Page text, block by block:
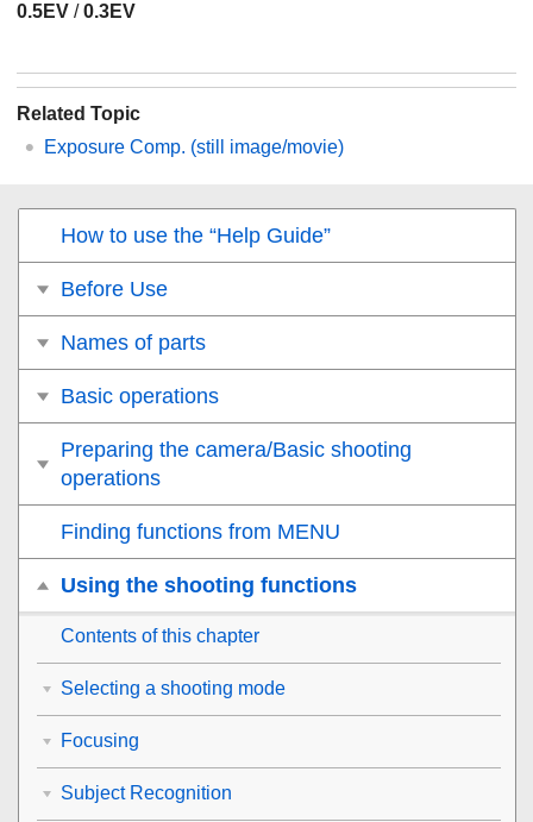
0.5EV / 0.3EV
Related Topic
Exposure Comp. (still image/movie)
How to use the “Help Guide”
Before Use
Names of parts
Basic operations
Preparing the camera/Basic shooting
operations
Finding functions from MENU
Using the shooting functions
Contents of this chapter
Selecting a shooting mode
Focusing
Subject Recognition